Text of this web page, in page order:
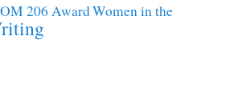
206 AwardWomen in the